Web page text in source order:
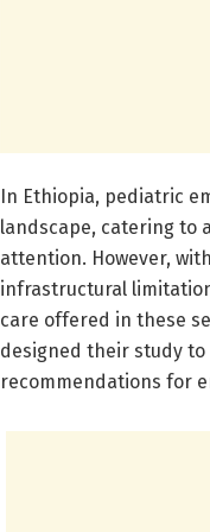
In Ethiopia, pediatric
landscape, catering to
attention. However,
infrastructural
care offered in these
designed their study
recommendations for